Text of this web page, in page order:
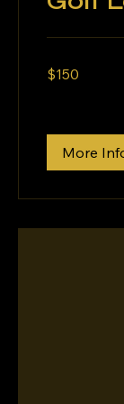
US
dollars
$150
More